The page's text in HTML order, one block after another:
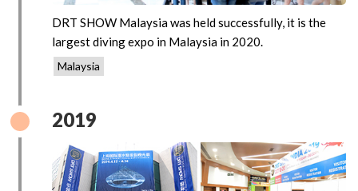
DRT SHOW Malaysia was held successfully, it is the
largest diving expo in Malaysia in 2020.
Malaysia
2019